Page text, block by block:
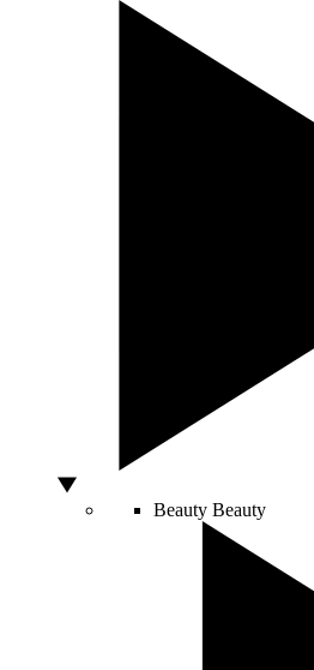
Beauty Beauty